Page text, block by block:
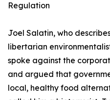
Regulation
Joel Salatin, who
libertarian
spoke against the
and argued that
local, healthy food